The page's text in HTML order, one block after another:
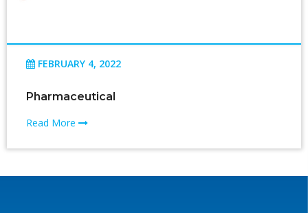
FEBRUARY 4, 2022
Pharmaceutical
Read More